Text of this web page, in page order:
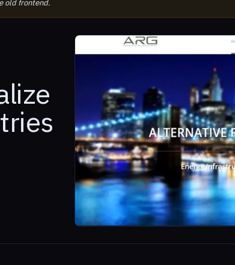
old frontend.